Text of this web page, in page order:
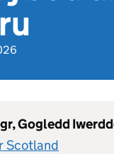
Gogledd
Scotland